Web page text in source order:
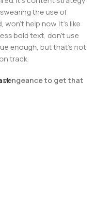
the use of
won't help now. It's like
bold text, don't use
enough, but that's not
track.
vengeance to get that